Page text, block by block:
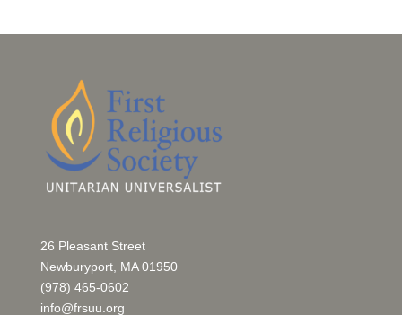
26 Pleasant Street
Newburyport, MA 01950
(978) 465-0602
info@frsuu.org